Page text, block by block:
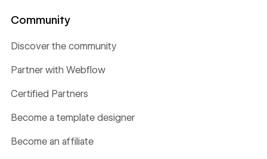
Community
Discover the community
Partner with Webflow
Certified Partners
Become a template designer
Become an affiliate